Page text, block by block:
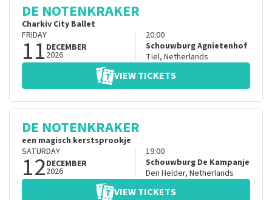
DE NOTENKRAKER
Charkiv City Ballet
FRIDAY
11 DECEMBER
2026
20:00
Schouwburg Agnietenhof
Tiel, Netherlands
VIEW TICKETS
DE NOTENKRAKER
een magisch kerstsprookje
SATURDAY
12DECEMBER
2026
19:00
Schouwburg De Kampanje
Den Helder, Netherlands
VIEW TICKETS